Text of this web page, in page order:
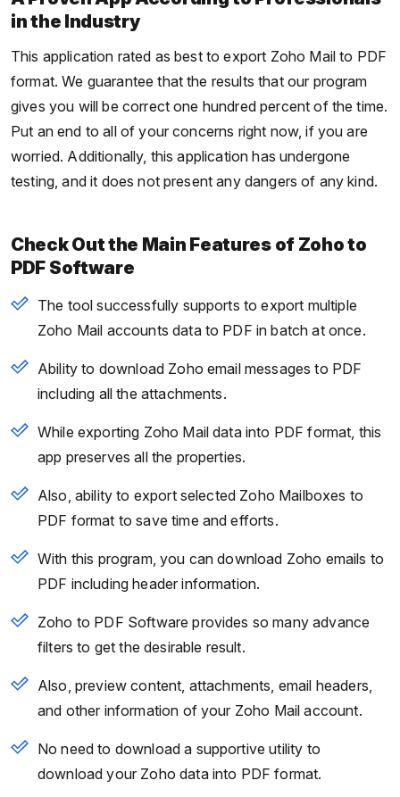
in the Industry
This application rated as best to export Zoho Mail to PDF
format. We guarantee that the results that our program
gives you will be correct one hundred percent of the time.
Put an end to all of your concerns right now, if you are
worried. Additionally, this application has undergone
testing, and it does not present any dangers of any kind.
Check Out the Main Features of Zoho to
PDF Software
The tool successfully supports to export multiple
Zoho Mail accounts data to PDF in batch at once.
Ability to download Zoho email messages to PDF
including all the attachments.
While exporting Zoho Mail data into PDF format, this
app preserves all the properties.
Also, ability to export selected Zoho Mailboxes to
PDF format to save time and efforts.
With this program, you can download Zoho emails to
PDF including header information.
Zoho to PDF Software provides so many advance
filters to get the desirable result.
Also, preview content, attachments, email headers,
and other information of your Zoho Mail account.
No need to download a supportive utility to
download your Zoho data into PDF format.